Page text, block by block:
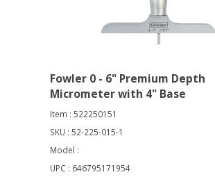
Fowler 0 - 6" Premium Depth
Micrometer with 4" Base
Item : 522250151
SKU : 52-225-015-1
Model :
UPC : 646795171954